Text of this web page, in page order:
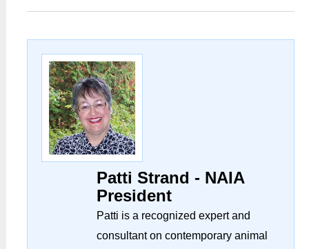
Patti Strand - NAIA
President
Patti is a recognized expert and
consultant on contemporary animal